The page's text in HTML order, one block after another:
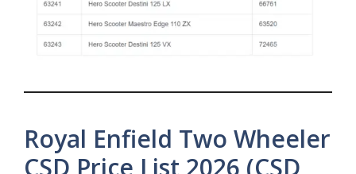
Royal Enfield Two Wheeler